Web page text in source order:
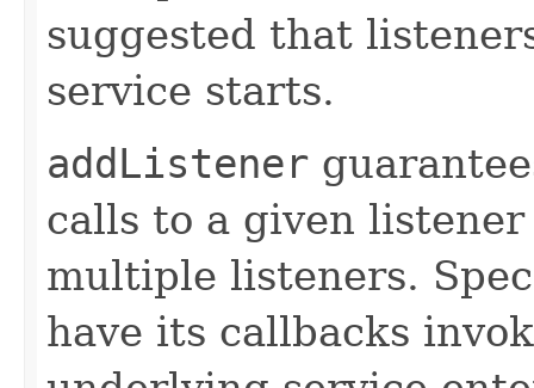
suggested that
service starts.
addListener
calls to a given
multiple listeners.
have its callbacks